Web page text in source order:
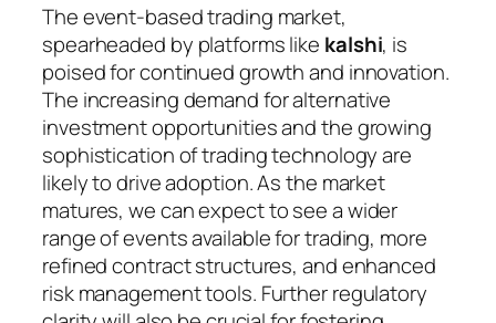
The event-based trading market,
spearheaded by platforms like kalshi, is
poised for continued growth and innovation.
The increasing demand for alternative
investment opportunities and the growing
sophistication of trading technology are
likely to drive adoption. As the market
matures, we can expect to see a wider
range of events available for trading, more
refined contract structures, and enhanced
risk management tools. Further regulatory